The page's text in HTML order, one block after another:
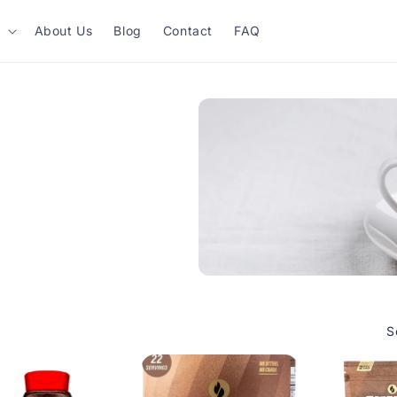
About Us Blog Contact FAQ